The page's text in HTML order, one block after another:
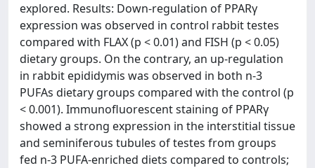
explored. Results: Down-regulation of PPARγ
expression was observed in control rabbit testes
compared with FLAX (p < 0.01) and FISH (p < 0.05)
dietary groups. On the contrary, an up-regulation
in rabbit epididymis was observed in both n-3
PUFAs dietary groups compared with the control (p
< 0.001). Immunofluorescent staining of PPARγ
showed a strong expression in the interstitial tissue
and seminiferous tubules of testes from groups
fed n-3 PUFA-enriched diets compared to controls;